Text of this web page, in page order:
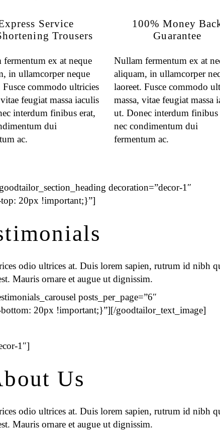
Service
Trousers
ex at neque
in ullamcorper neque
Fusce commodo ultricies
feugiat massa iaculis
interdum finibus erat,
dui
ac.
100% Money
Guarantee
Nullam fermentum ex at
aliquam, in ullamcorper
laoreet. Fusce commodo
massa, vitae feugiat massa
ut. Donec interdum finibus
nec condimentum dui
fermentum ac.
decoration=”decor-1″
20px !important;}”]
odio ultrices at. Duis lorem sapien, rutrum id nibh
Mauris ornare et augue ut dignissim.
posts_per_page=”6″
20px !important;}”][/goodtailor_text_image]
1″]
Us
odio ultrices at. Duis lorem sapien, rutrum id nibh
Mauris ornare et augue ut dignissim.